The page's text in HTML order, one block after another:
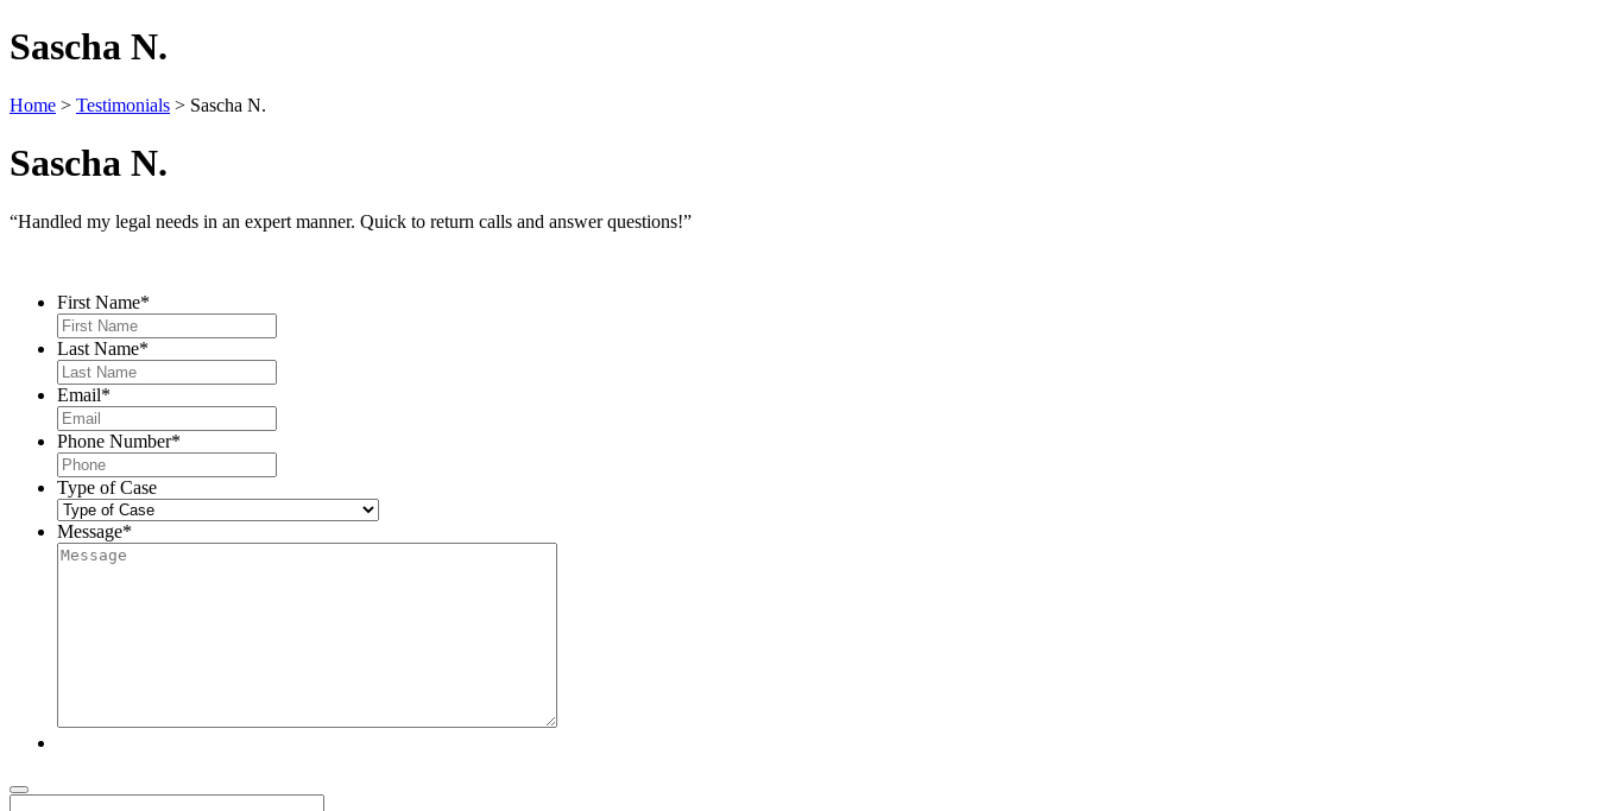
Sascha N.
Home > Testimonials > Sascha N.
Sascha N.
“Handled my legal needs in an expert manner. Quick to return calls and answer questions!”
First Name*
Last Name*
Email*
Phone Number*
Type of Case
Message*